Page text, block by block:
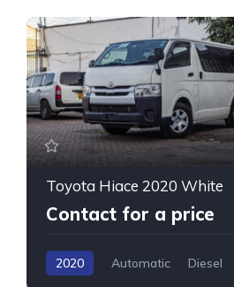
Toyota Hiace 2020 White
Contact for a price
2020 Automatic Diesel